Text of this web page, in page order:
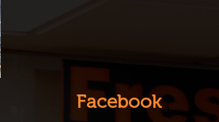
Facebook